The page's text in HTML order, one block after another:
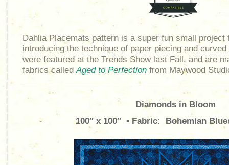
Dahlia Placemats pattern is a super fun small project
introducing the technique of paper piecing and
were featured at the Trends Show last Fall, and are
fabrics calledAged to Perfection from Maywood
Diamonds in Bloom
100″ x 100″ • Fabric: Bohemian